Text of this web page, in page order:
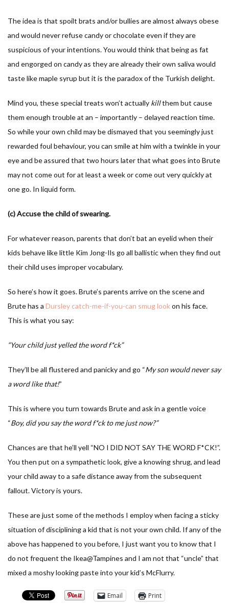
The idea is that spoilt brats and/or bullies are almost always obese
and would never refuse candy or chocolate even if they are
suspicious of your intentions. You would think that being as fat
and engorged on candy as they are already their own saliva would
taste like maple syrup but it is the paradox of the Turkish delight.
Mind you, these special treats won’t actually killthem but cause
them enough trouble at an – importantly – delayed reaction time.
So while your own child may be dismayed that you seemingly just
rewarded foul behaviour, you can smile at him with a twinkle in your
eye and be assured that two hours later that what goes into Brute
may not come out for at least a week or come out very quickly at
one go. In liquid form.
(c) Accuse the child of swearing.
For whatever reason, parents that don’t bat an eyelid when their
kids behave like little Kim Jong-Ils go all ballistic when they find out
their child uses improper vocabulary.
So here’s how it goes. Brute’s parents arrive on the scene and
Brute has a Dursley catch-me-if-you-can smug lookon his face.
This is what you say:
“Your child just yelled the word f*ck”
They’ll be all flustered and panicky and go “My son would never say
a word like that!”
This is where you turn towards Brute and ask in a gentle voice
“Boy, did you say the word f*ck to me just now?”
Chances are that he’ll yell “NO I DID NOT SAY THE WORD F*CK!”.
You then put on a sympathetic look, give a knowing shrug, and lead
your child away to a safe distance away from the subsequent
fallout. Victory is yours.
These are just some of the methods I employ when facing a sticky
situation of disciplining a kid that is not your own child. If any of the
above has happened to you before, I just want you to know that I
do not frequent the Ikea@Tampines and I am not that “uncle” that
mixed a moshy looking paste into your kid’s McFlurry.
Email Print